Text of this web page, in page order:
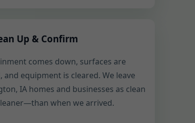
Up & Confirm
comes down, surfaces are
and equipment is cleared. We leave
IA homes and businesses as clean
when we arrived.